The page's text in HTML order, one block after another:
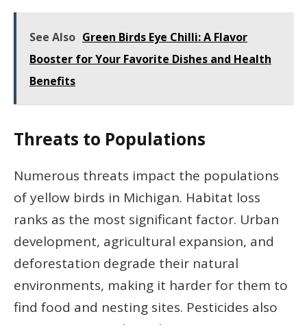
See Also Green Birds Eye Chilli: A Flavor
Booster for Your Favorite Dishes and Health
Benefits
Threats to Populations
Numerous threats impact the populations
of yellow birds in Michigan. Habitat loss
ranks as the most significant factor. Urban
development, agricultural expansion, and
deforestation degrade their natural
environments, making it harder for them to
find food and nesting sites. Pesticides also